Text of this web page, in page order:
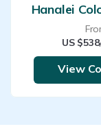
Hanalei
US $538
View